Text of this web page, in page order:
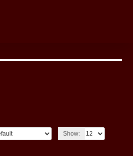
Show: